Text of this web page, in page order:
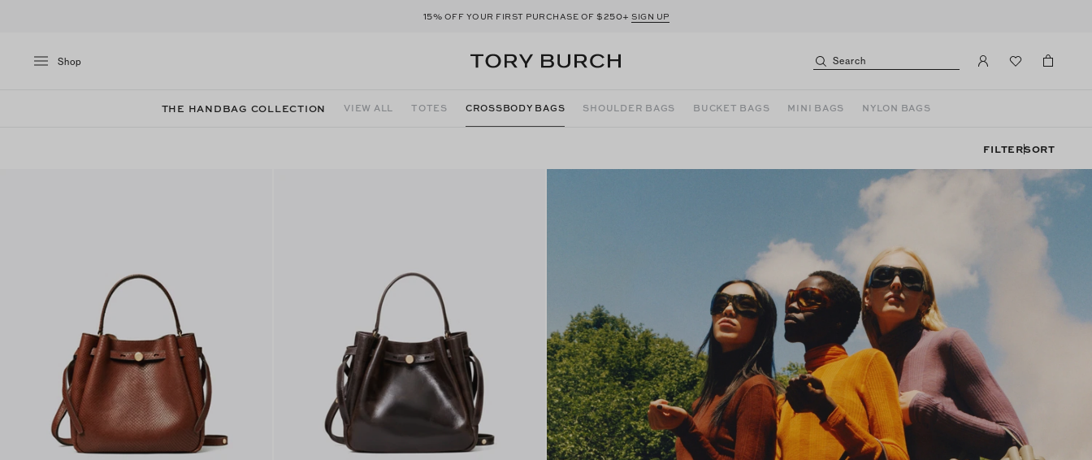
15% OFF YOUR FIRST PURCHASE OF $250+ SIGN UP
Shop Search
THE HANDBAG COLLECTION VIEW ALL TOTES CROSSBODY BAGS SHOULDER BAGS BUCKET BAGS MINI BAGS NYLON BAGS
FILTERSORT